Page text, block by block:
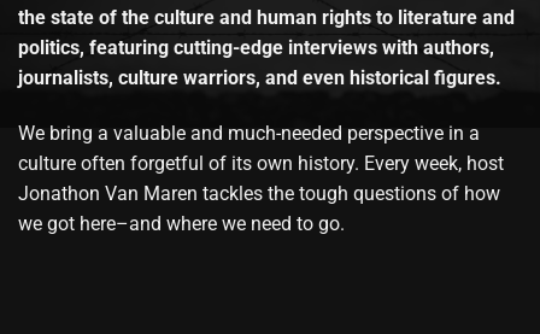
the state of the culture and human rights to literature and
politics, featuring cutting-edge interviews with authors,
journalists, culture warriors, and even historical figures.
We bring a valuable and much-needed perspective in a
culture often forgetful of its own history. Every week, host
Jonathon Van Maren tackles the tough questions of how
we got here–and where we need to go.